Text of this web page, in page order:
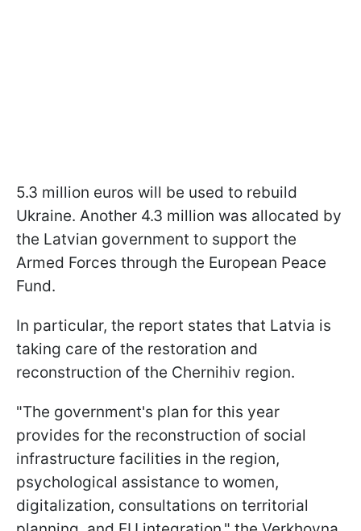
5.3 million euros will be used to rebuild
Ukraine. Another 4.3 million was allocated by
the Latvian government to support the
Armed Forces through the European Peace
Fund.
In particular, the report states that Latvia is
taking care of the restoration and
reconstruction of the Chernihiv region.
"The government's plan for this year
provides for the reconstruction of social
infrastructure facilities in the region,
psychological assistance to women,
digitalization, consultations on territorial